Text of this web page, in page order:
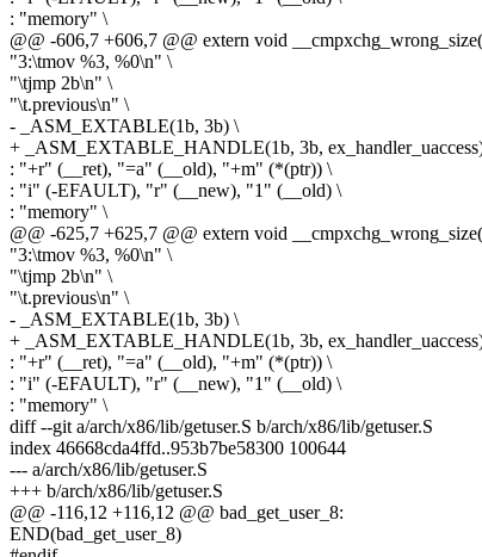
: "memory" \
@@ -606,7 +606,7 @@ extern void
"3:\tmov %3, %0\n" \
"\tjmp 2b\n" \
"\t.previous\n" \
- _ASM_EXTABLE(1b, 3b) \
+ _ASM_EXTABLE_HANDLE(1b, 3b,
: "+r" (__ret), "=a" (__old), "+m" (*(ptr)) \
: "i" (-EFAULT), "r" (__new), "1" (__old) \
: "memory" \
@@ -625,7 +625,7 @@ extern void
"3:\tmov %3, %0\n" \
"\tjmp 2b\n" \
"\t.previous\n" \
- _ASM_EXTABLE(1b, 3b) \
+ _ASM_EXTABLE_HANDLE(1b, 3b,
: "+r" (__ret), "=a" (__old), "+m" (*(ptr)) \
: "i" (-EFAULT), "r" (__new), "1" (__old) \
: "memory" \
diff --git a/arch/x86/lib/getuser.S b/arch/x86/lib/getuser.S
index 46668cda4ffd..953b7be58300 100644
--- a/arch/x86/lib/getuser.S
+++ b/arch/x86/lib/getuser.S
@@ -116,12 +116,12 @@ bad_get_user_8:
END(bad_get_user_8)